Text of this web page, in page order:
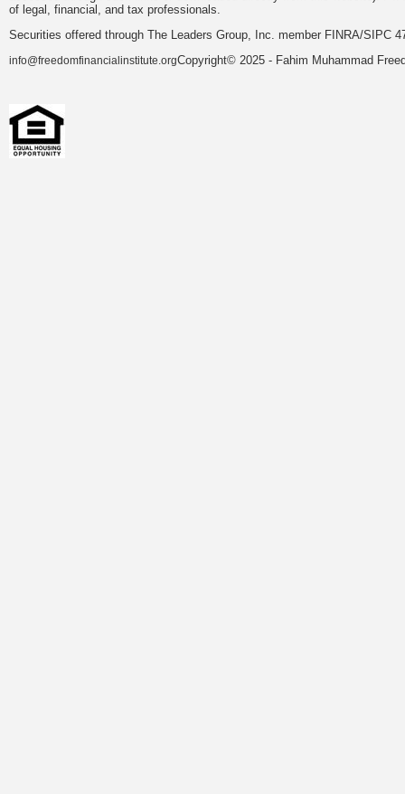
of legal, financial, and tax professionals.
Securities offered through The Leaders Group, Inc. member FINRA/SIPC
info@freedomfinancialinstitute.orgCopyright© 2025 - Fahim Muhammad